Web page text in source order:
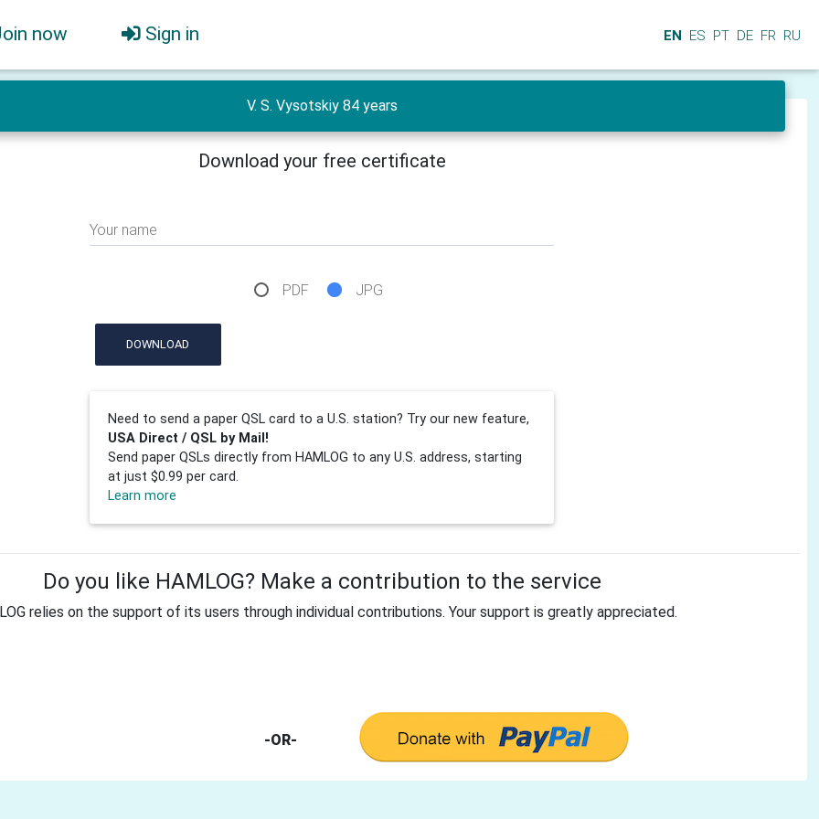
now Sign in EN ES PT DE FR RU
V. S. Vysotskiy 84 years
Download your free certificate
Your name
PDF JPG
DOWNLOAD
Need to send a paper QSL card to a U.S. station? Try our new feature,
USA Direct / QSL by Mail!
Send paper QSLs directly from HAMLOG to any U.S. address, starting
at just $0.99 per card.
Learn more
Do you like HAMLOG? Make a contribution to the service
relies on the support of its users through individual contributions. Your support is greatly appreciated.
-OR-